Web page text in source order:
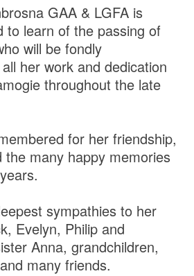
GAA & LGFA is
to learn of the passing of
will be fondly
her work and dedication
throughout the late
for her friendship,
many happy memories
sympathies to her
Evelyn, Philip and
Anna, grandchildren,
many friends.